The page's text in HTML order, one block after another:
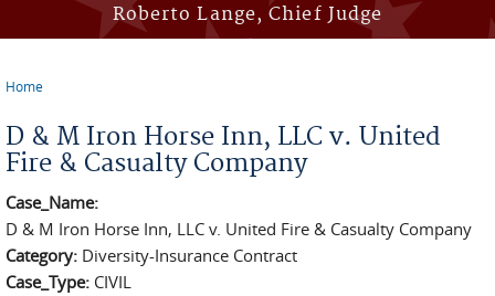
Roberto Lange, Chief Judge
Home
D & M Iron Horse Inn, LLC v. United
Fire & Casualty Company
Case_Name:
D & M Iron Horse Inn, LLC v. United Fire & Casualty Company
Category: Diversity-Insurance Contract
Case_Type: CIVIL